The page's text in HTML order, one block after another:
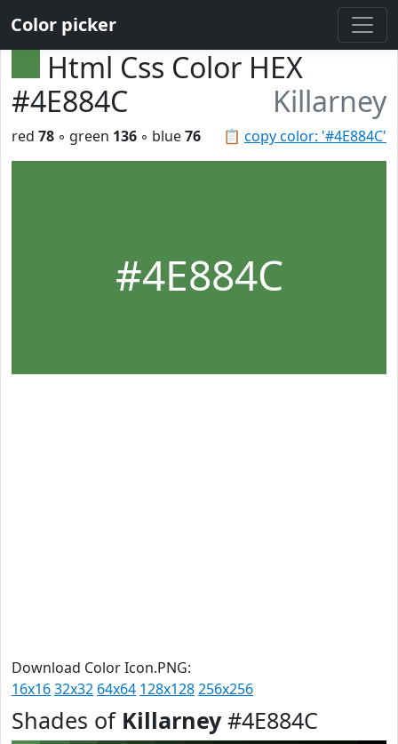
Color picker
Html Css Color HEX
#4E884C
Killarney
📋 copy color: '#4E884C'
red 78 ◦ green 136 ◦ blue76
#4E884C
Download Color Icon.PNG:
16x1632x32 64x64 128x128256x256
Shades of Killarney#4E884C